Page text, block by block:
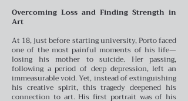
Overcoming Loss and Finding Strength in
Art
At 18, just before starting university, Porto faced
one of the most painful moments of his life—
losing his mother to suicide. Her passing,
following a period of deep depression, left an
immeasurable void. Yet, instead of extinguishing
his creative spirit, this tragedy deepened his
connection to art. His first portrait was of his